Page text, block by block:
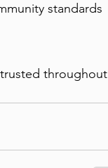
standards
trusted throughout